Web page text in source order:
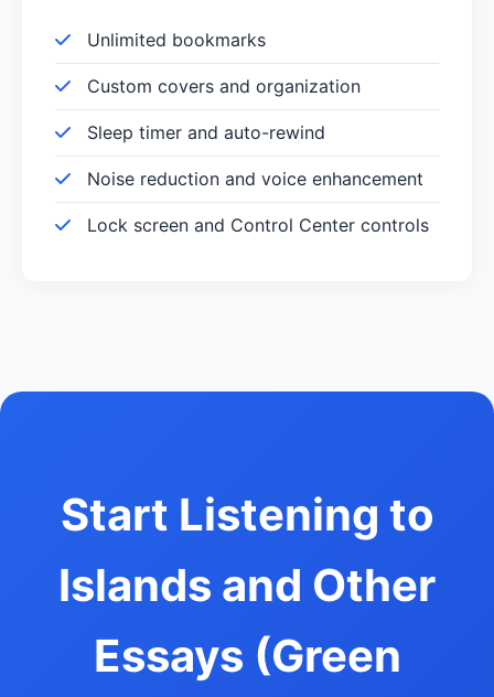
Unlimited bookmarks
Custom covers and organization
Sleep timer and auto-rewind
Noise reduction and voice enhancement
Lock screen and Control Center controls
Start Listening to
Islands and Other
Essays (Green